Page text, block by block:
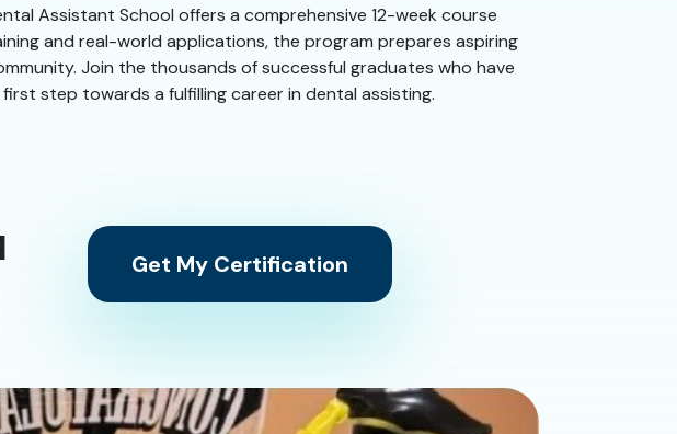
Assistant School offers a comprehensive 12-week course
and real-world applications, the program prepares aspiring
Join the thousands of successful graduates who have
step towards a fulfilling career in dental assisting.
Get My Certification